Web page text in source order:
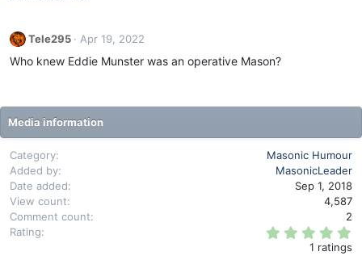
Tele295 Apr 19, 2022
Who knew Eddie Munster was an operative Mason?
Media information
Category
Masonic Humour
Added by
MasonicLeader
Date added
Sep 1, 2018
View count
4,587
Comment count
2
Rating
1 ratings